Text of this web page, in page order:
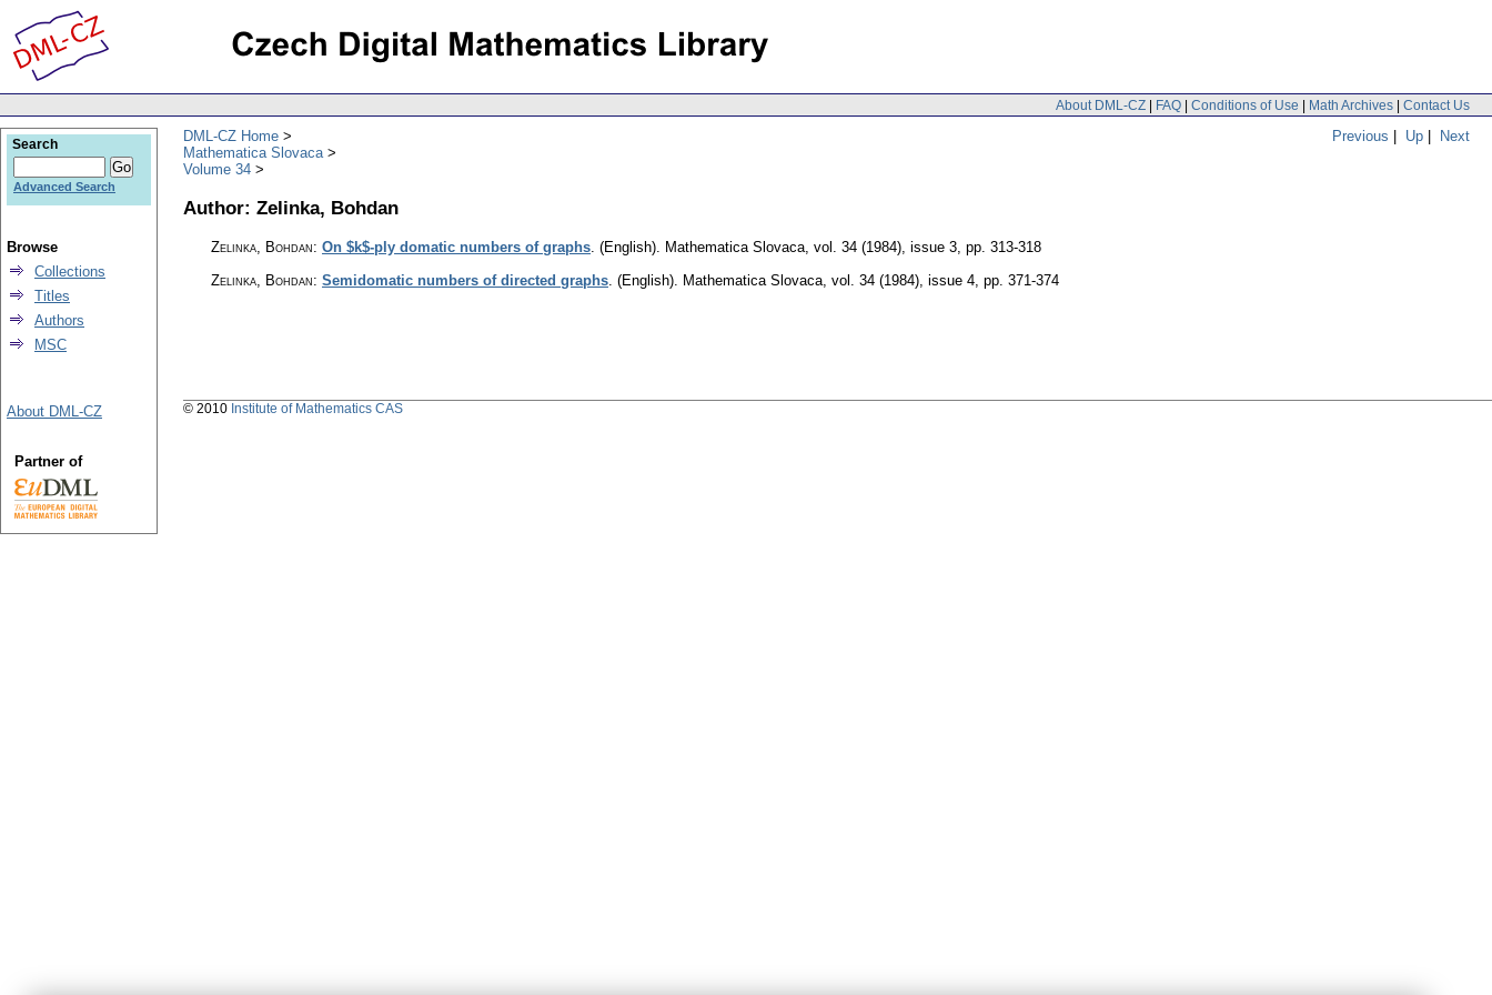
About DML-CZ | FAQ | Conditions of Use | Math Archives | Contact Us
Previous | Up | Next
DML-CZ Home
Mathematica Slovaca
Volume 34
Author: Zelinka, Bohdan
Zelinka, Bohdan: On $k$-ply domatic numbers of graphs. (English). Mathematica Slovaca, vol. 34 (1984), issue 3, pp. 313-318
Zelinka, Bohdan: Semidomatic numbers of directed graphs. (English). Mathematica Slovaca, vol. 34 (1984), issue 4, pp. 371-374
Search
Advanced Search
Browse
Collections
Titles
Authors
MSC
About DML-CZ
Partner of
© 2010 Institute of Mathematics CAS